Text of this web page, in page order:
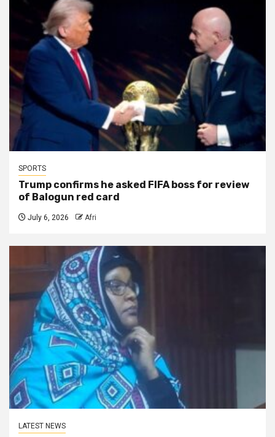
SPORTS
Trump confirms he asked FIFA boss for review
of Balogun red card
July 6, 2026 Afri
LATEST NEWS